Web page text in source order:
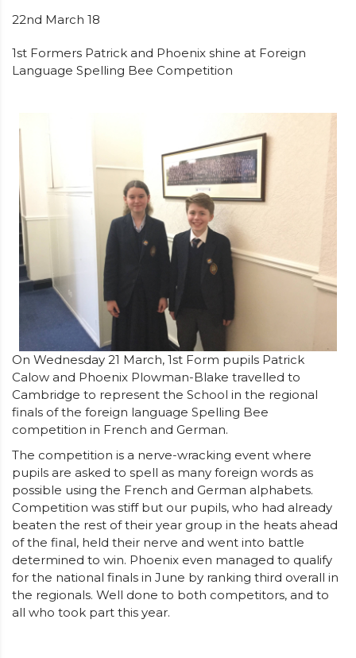
22nd March 18
1st Formers Patrick and Phoenix shine at Foreign
Language Spelling Bee Competition
On Wednesday 21 March, 1st Form pupils Patrick
Calow and Phoenix Plowman-Blake travelled to
Cambridge to represent the School in the regional
finals of the foreign language Spelling Bee
competition in French and German.
The competition is a nerve-wracking event where
pupils are asked to spell as many foreign words as
possible using the French and German alphabets.
Competition was stiff but our pupils, who had already
beaten the rest of their year group in the heats ahead
of the final, held their nerve and went into battle
determined to win. Phoenix even managed to qualify
for the national finals in June by ranking third overall in
the regionals. Well done to both competitors, and to
all who took part this year.